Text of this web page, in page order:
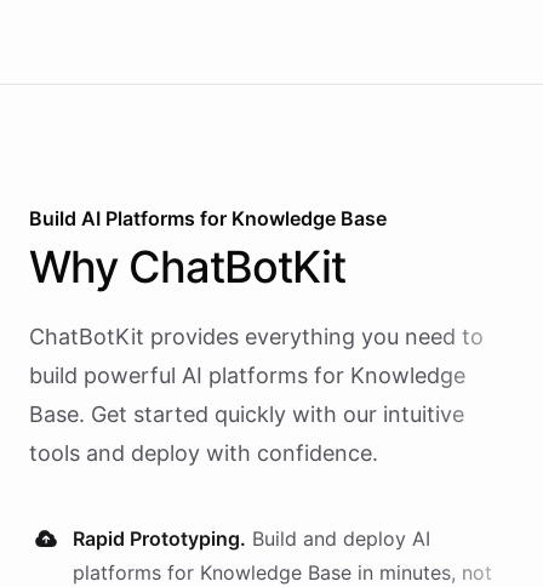
Build AI Platforms for Knowledge Base
Why ChatBotKit
ChatBotKit provides everything you need to
build powerful AI platforms for Knowledge
Base. Get started quickly with our intuitive
tools and deploy with confidence.
Rapid Prototyping. Build and deploy AI
platforms for Knowledge Base in minutes, not